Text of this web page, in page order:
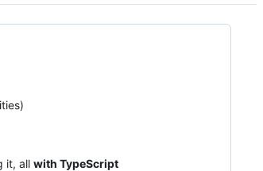
it, all with TypeScript